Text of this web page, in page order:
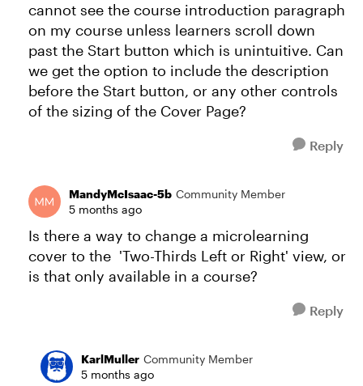
cannot see the course introduction paragraph
on my course unless learners scroll down
past the Start button which is unintuitive. Can
we get the option to include the description
before the Start button, or any other controls
of the sizing of the Cover Page?
Reply
MandyMcIsaac-5b Community Member
5 months ago
Is there a way to change a microlearning
cover to the 'Two-Thirds Left or Right' view, or
is that only available in a course?
Reply
KarlMuller Community Member
5 months ago